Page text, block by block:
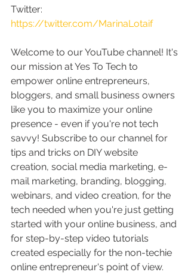
Twitter:
https://twitter.com/MarinaLotaif
Welcome to our YouTube channel! It's
our mission at Yes To Tech to
empower online entrepreneurs,
bloggers, and small business owners
like you to maximize your online
presence - even if you're not tech
savvy! Subscribe to our channel for
tips and tricks on DIY website
creation, social media marketing, e-
mail marketing, branding, blogging,
webinars, and video creation, for the
tech needed when you're just getting
started with your online business, and
for step-by-step video tutorials
created especially for the non-techie
online entrepreneur's point of view.